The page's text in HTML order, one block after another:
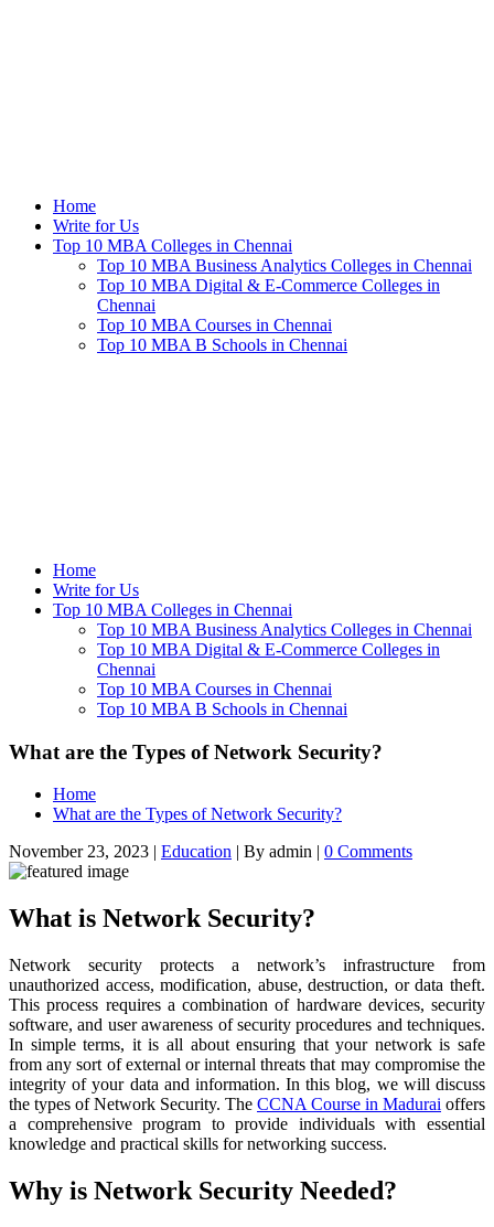
Home
Write for Us
Top 10 MBA Colleges in Chennai
Top 10 MBA Business Analytics Colleges in Chennai
Top 10 MBA Digital & E-Commerce Colleges in
Chennai
Top 10 MBA Courses in Chennai
Top 10 MBA B Schools in Chennai
Home
Write for Us
Top 10 MBA Colleges in Chennai
Top 10 MBA Business Analytics Colleges in Chennai
Top 10 MBA Digital & E-Commerce Colleges in
Chennai
Top 10 MBA Courses in Chennai
Top 10 MBA B Schools in Chennai
What are the Types of Network Security?
Home
What are the Types of Network Security?
November 23, 2023 | Education | By admin | 0 Comments
What is Network Security?
Network security protects a network’s infrastructure from
unauthorized access, modification, abuse, destruction, or data theft.
This process requires a combination of hardware devices, security
software, and user awareness of security procedures and techniques.
In simple terms, it is all about ensuring that your network is safe
from any sort of external or internal threats that may compromise the
integrity of your data and information. In this blog, we will discuss
the types of Network Security. The CCNA Course in Madurai offers
a comprehensive program to provide individuals with essential
knowledge and practical skills for networking success.
Why is Network Security Needed?